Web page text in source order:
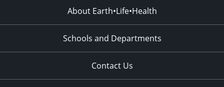
About Earth•Life•Health
Schools and Departments
Contact Us